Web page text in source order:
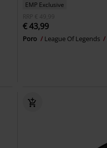
EMP Exclusive
RRP
€ 49,99
€ 43,99
Poro League Of Legends